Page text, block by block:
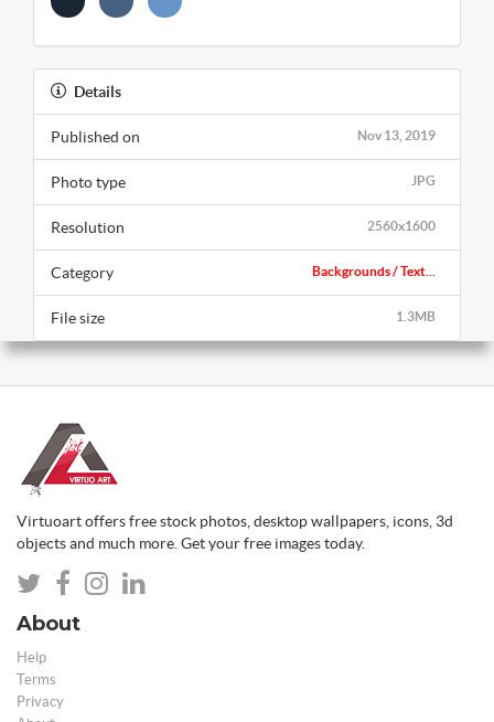
Details
Nov 13, 2019
Published on
JPG
Photo type
2560x1600
Resolution
Backgrounds / Text...
Category
1.3MB
File size
Virtuoart offers free stock photos, desktop wallpapers, icons, 3d
objects and much more. Get your free images today.
About
Help
Terms
Privacy